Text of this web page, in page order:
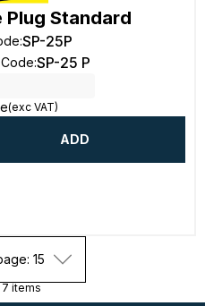
Plug Standard
:SP-25P
:SP-25 P
(exc VAT)
ADD
15
items